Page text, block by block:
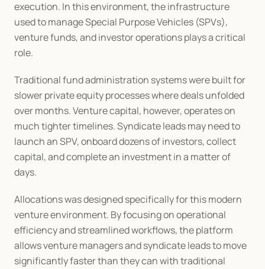
execution. In this environment, the infrastructure
used to manage Special Purpose Vehicles (SPVs),
venture funds, and investor operations plays a critical
role.
Traditional fund administration systems were built for
slower private equity processes where deals unfolded
over months. Venture capital, however, operates on
much tighter timelines. Syndicate leads may need to
launch an SPV, onboard dozens of investors, collect
capital, and complete an investment in a matter of
days.
Allocations was designed specifically for this modern
venture environment. By focusing on operational
efficiency and streamlined workflows, the platform
allows venture managers and syndicate leads to move
significantly faster than they can with traditional